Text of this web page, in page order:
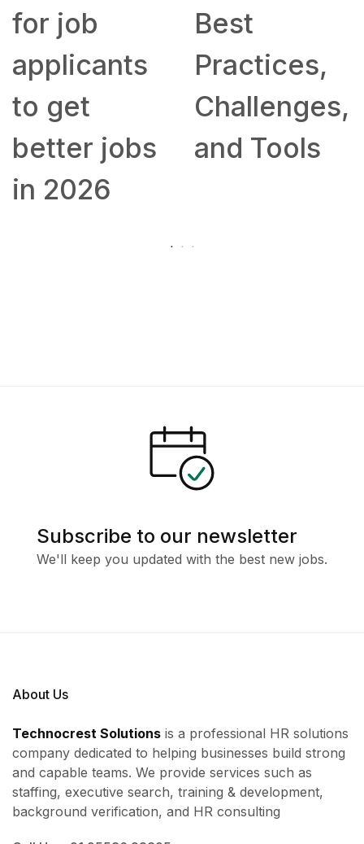
for job
applicants
to get
better jobs
in 2026
Best
Practices,
Challenges,
and Tools
Subscribe to our newsletter
We'll keep you updated with the best new jobs.
About Us
Technocrest Solutions is a professional HR solutions
company dedicated to helping businesses build strong
and capable teams. We provide services such as
staffing, executive search, training & development,
background verification, and HR consulting